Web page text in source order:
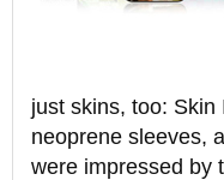
just skins, too:
neoprene sleeves,
were impressed by